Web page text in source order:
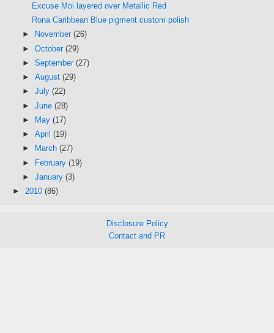
Excuse Moi layered over Metallic Red
Rona Caribbean Blue pigment custom polish
►
November (26)
► October (29)
► September (27)
► August (29)
► July (22)
► June (28)
►
May (17)
► April (19)
►
March (27)
► February (19)
► January (3)
► 2010 (86)
Disclosure Policy
Contact and PR